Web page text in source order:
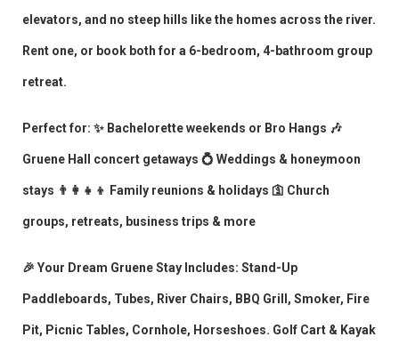
elevators, and no steep hills like the homes across the river.
Rent one, or book both for a 6-bedroom, 4-bathroom group
retreat.
Perfect for: ✨ Bachelorette weekends or Bro Hangs 🎶
Gruene Hall concert getaways 💍 Weddings & honeymoon
stays 👨‍👩‍👧‍👦 Family reunions & holidays 🛐 Church
groups, retreats, business trips & more
🎉 Your Dream Gruene Stay Includes: Stand-Up
Paddleboards, Tubes, River Chairs, BBQ Grill, Smoker, Fire
Pit, Picnic Tables, Cornhole, Horseshoes. Golf Cart & Kayak